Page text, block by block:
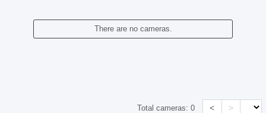
There are no cameras.
Total cameras:0 < >